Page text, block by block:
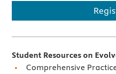
Student Resources on
Comprehensive